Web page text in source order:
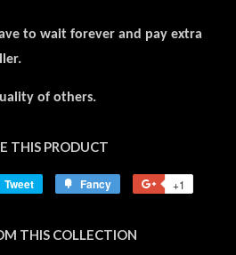
to wait forever and pay extra
of others.
THIS PRODUCT
Tweet
Tweet
Fancy +1
THIS COLLECTION